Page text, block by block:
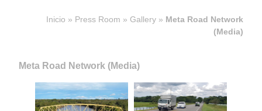
viales
Inicio » Press Room » Gallery» Meta Road Network
(Media)
Meta Road Network (Media)